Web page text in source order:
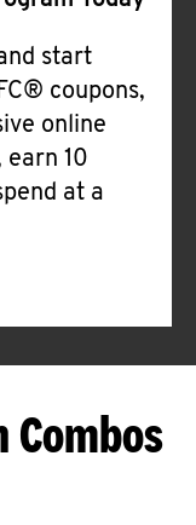
start
coupons,
online
earn 10
at a
Combos